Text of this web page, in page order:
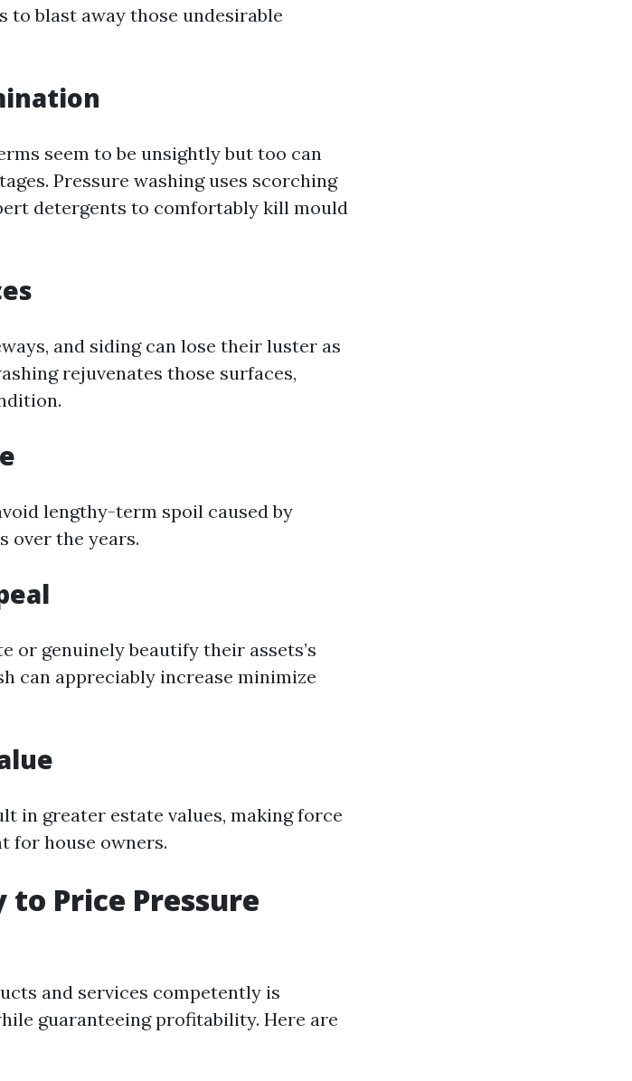
to blast away those undesirable
seem to be unsightly but too can
Pressure washing uses scorching
detergents to comfortably kill mould
and siding can lose their luster as
rejuvenates those surfaces,
lengthy-term spoil caused by
over the years.
or genuinely beautify their assets’s
can appreciably increase minimize
in greater estate values, making force
for house owners.
Price Pressure
and services competently is
guaranteeing profitability. Here are